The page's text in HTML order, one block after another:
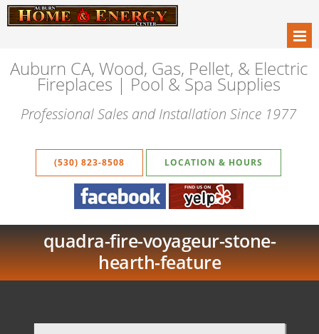
Auburn CA, Wood, Gas, Pellet, & Electric
Fireplaces | Pool & Spa Supplies
Professional Sales and Installation Since 1977
(530) 823-8508 LOCATION & HOURS
quadra-fire-voyageur-stone-
hearth-feature